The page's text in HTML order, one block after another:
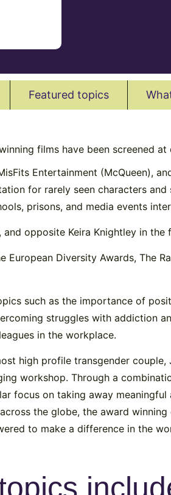
Featured topics
films have been screened
Entertainment (McQueen),
for rarely seen characters
prisons, and media events
and opposite Keira Knightley in
Diversity Awards, The
such as the importance of
struggles with addiction
in the workplace.
high profile transgender
workshop. Through a
focus on taking away
the globe, the award
to make a difference in the